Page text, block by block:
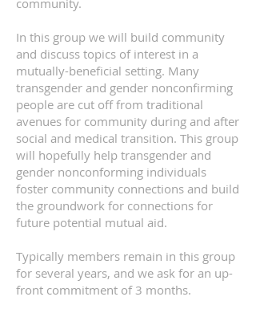
community.
In this group we will build community
and discuss topics of interest in a
mutually-beneficial setting. Many
transgender and gender nonconfirming
people are cut off from traditional
avenues for community during and after
social and medical transition. This group
will hopefully help transgender and
gender nonconforming individuals
foster community connections and build
the groundwork for connections for
future potential mutual aid.
Typically members remain in this group
for several years, and we ask for an up-
front commitment of 3 months.